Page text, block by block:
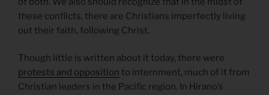
these conflicts, there are Christians imperfectly living
out their faith, following Christ.
Though little is written about it today, there were
protests and opposition to internment, much of it from
Christian leaders in the Pacific region. In Hirano’s